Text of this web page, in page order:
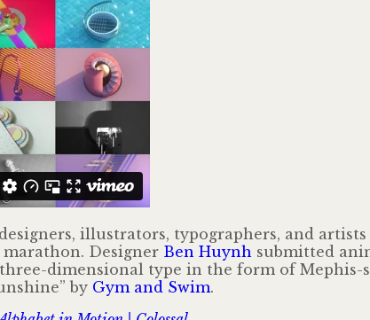
illustrators, typographers, and
Designer Ben Huynh submitted
dimensional type in the form of
by Gym and Swim.